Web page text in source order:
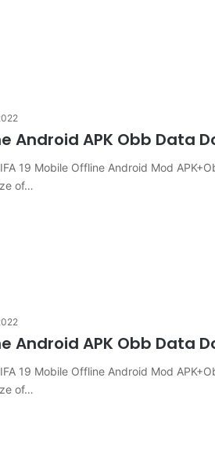
Android APK Obb Data
19 Mobile Offline Android Mod
of…
Android APK Obb Data
19 Mobile Offline Android Mod
of…